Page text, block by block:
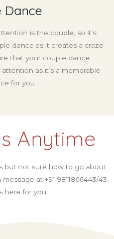
Dance
is the couple, so it’s
dance as it creates a craze
that your couple dance
as it’s a memorable
for you.
Anytime
but not sure how to go about
at +91 9811866443/43.
here for you.